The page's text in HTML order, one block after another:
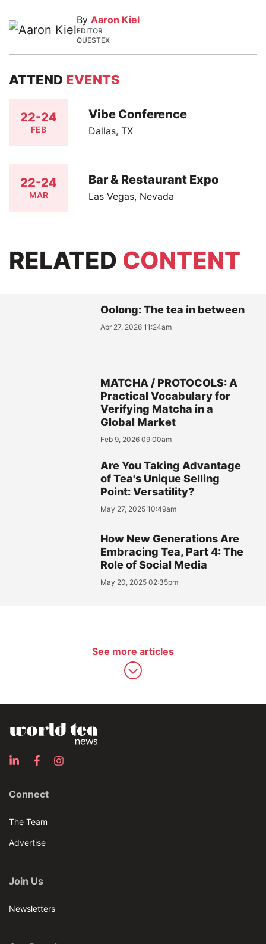
By Aaron Kiel
EDITOR
QUESTEX
ATTEND EVENTS
22-24
FEB
Vibe Conference
Dallas, TX
22-24
MAR
Bar & Restaurant Expo
Las Vegas, Nevada
RELATED CONTENT
Oolong: The tea in between
Apr 27, 2026 11:24am
MATCHA / PROTOCOLS: A
Practical Vocabulary for
Verifying Matcha in a
Global Market
Feb 9, 2026 09:00am
Are You Taking Advantage
of Tea's Unique Selling
Point: Versatility?
May 27, 2025 10:49am
How New Generations Are
Embracing Tea, Part 4: The
Role of Social Media
May 20, 2025 02:35pm
See more articles
Connect
The Team
Advertise
Join Us
Newsletters